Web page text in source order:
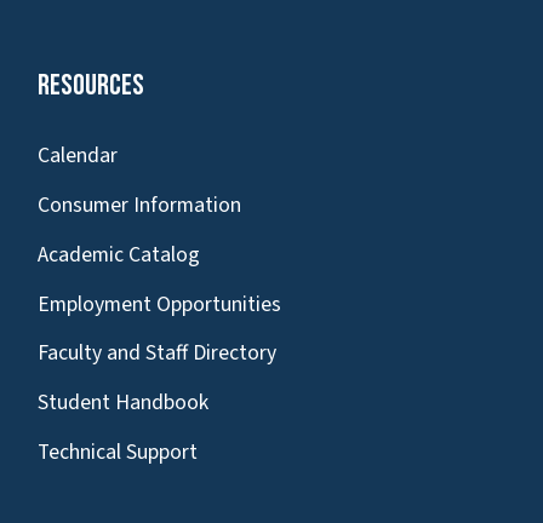
Resources
Calendar
Consumer Information
Academic Catalog
Employment Opportunities
Faculty and Staff Directory
Student Handbook
Technical Support